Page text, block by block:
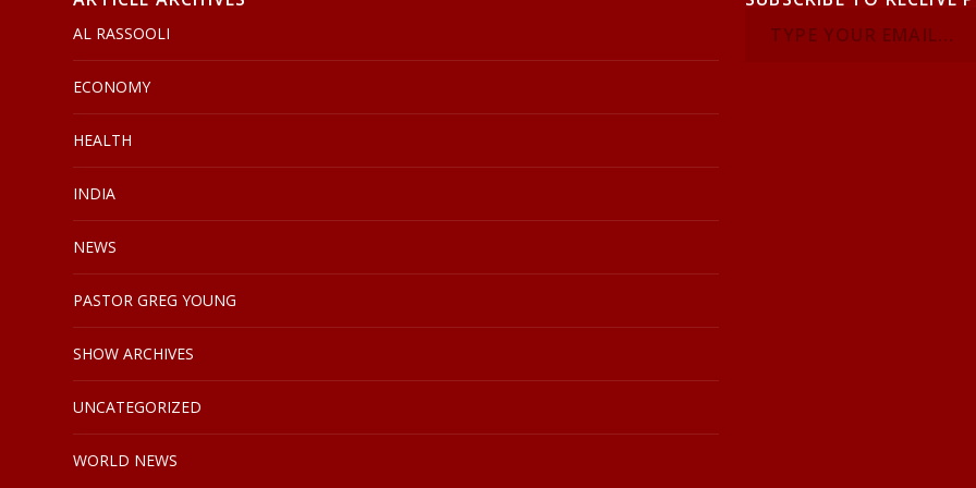
AL RASSOOLI
ECONOMY
HEALTH
INDIA
NEWS
PASTOR GREG YOUNG
SHOW ARCHIVES
UNCATEGORIZED
WORLD NEWS